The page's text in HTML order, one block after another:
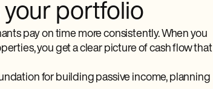
your portfolio
pay on time more consistently. When you
you get a clear picture of cash flow that
for building passive income, planning